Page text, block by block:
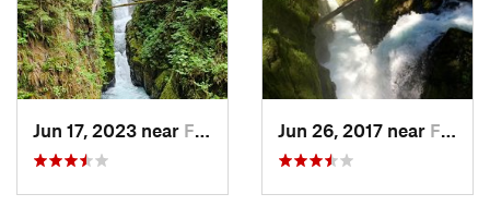
Jun 17, 2023 near Forks, WA Jun 26, 2017 near Forks, WA